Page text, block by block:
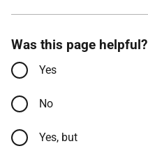
Was this page helpful?
Yes
No
Yes, but